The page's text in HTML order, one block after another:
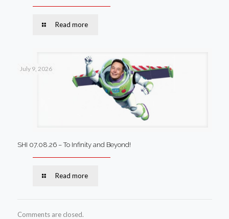
Read more
July 9, 2026
SHI 07.08.26 – To Infinity and Beyond!
Read more
Comments are closed.